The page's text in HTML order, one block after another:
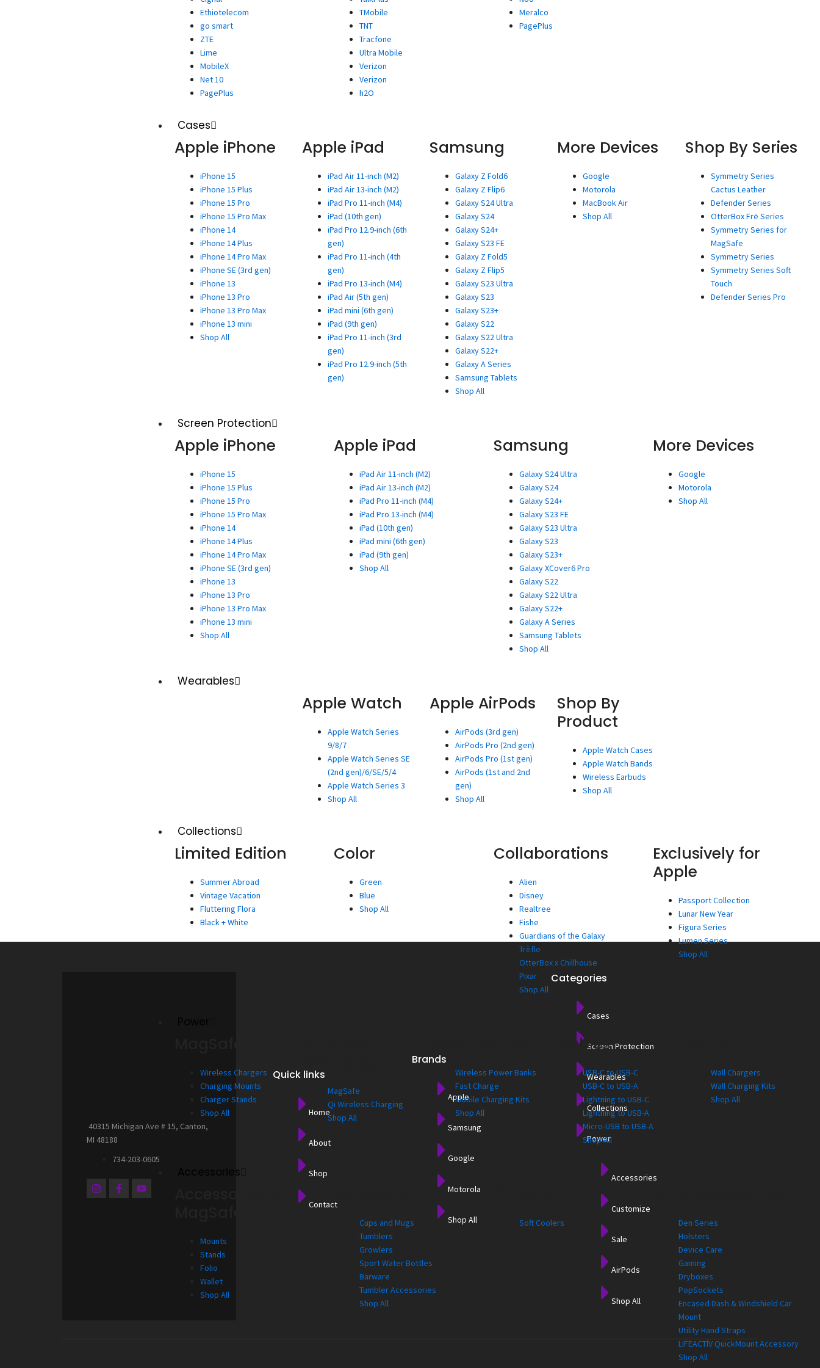
Ethiotelecom
go smart
ZTE
Lime
MobileX
Net 10
PagePlus
TMobile
TNT
Tracfone
Ultra Mobile
Verizon
Verizon
h2O
Meralco
PagePlus
Cases
Apple iPhone
iPhone 15
iPhone 15 Plus
iPhone 15 Pro
iPhone 15 Pro Max
iPhone 14
iPhone 14 Plus
iPhone 14 Pro Max
iPhone SE (3rd gen)
iPhone 13
iPhone 13 Pro
iPhone 13 Pro Max
iPhone 13 mini
Shop All
Apple iPad
iPad Air 11-inch (M2)
iPad Air 13-inch (M2)
iPad Pro 11-inch (M4)
iPad (10th gen)
iPad Pro 12.9-inch (6th
gen)
iPad Pro 11-inch (4th
gen)
iPad Pro 13-inch (M4)
iPad Air (5th gen)
iPad mini (6th gen)
iPad (9th gen)
iPad Pro 11-inch (3rd
gen)
iPad Pro 12.9-inch (5th
gen)
Samsung
Galaxy Z Fold6
Galaxy Z Flip6
Galaxy S24 Ultra
Galaxy S24
Galaxy S24+
Galaxy S23 FE
Galaxy Z Fold5
Galaxy Z Flip5
Galaxy S23 Ultra
Galaxy S23
Galaxy S23+
Galaxy S22
Galaxy S22 Ultra
Galaxy S22+
Galaxy A Series
Samsung Tablets
Shop All
More Devices
Google
Motorola
MacBook Air
Shop All
Shop By Series
Symmetry Series
Cactus Leather
Defender Series
OtterBox Frē Series
Symmetry Series for
MagSafe
Symmetry Series
Symmetry Series Soft
Touch
Defender Series Pro
Screen Protection
Apple iPhone
iPhone 15
iPhone 15 Plus
iPhone 15 Pro
iPhone 15 Pro Max
iPhone 14
iPhone 14 Plus
iPhone 14 Pro Max
iPhone SE (3rd gen)
iPhone 13
iPhone 13 Pro
iPhone 13 Pro Max
iPhone 13 mini
Shop All
Apple iPad
iPad Air 11-inch (M2)
iPad Air 13-inch (M2)
iPad Pro 11-inch (M4)
iPad Pro 13-inch (M4)
iPad (10th gen)
iPad mini (6th gen)
iPad (9th gen)
Shop All
Samsung
Galaxy S24 Ultra
Galaxy S24
Galaxy S24+
Galaxy S23 FE
Galaxy S23 Ultra
Galaxy S23
Galaxy S23+
Galaxy XCover6 Pro
Galaxy S22
Galaxy S22 Ultra
Galaxy S22+
Galaxy A Series
Samsung Tablets
Shop All
More Devices
Google
Motorola
Shop All
Wearables
Apple Watch
Apple Watch Series
9/8/7
Apple Watch Series SE
(2nd gen)/6/SE/5/4
Apple Watch Series 3
Shop All
Apple AirPods
AirPods (3rd gen)
AirPods Pro (2nd gen)
AirPods Pro (1st gen)
AirPods (1st and 2nd
gen)
Shop All
Shop By
Product
Apple Watch Cases
Apple Watch Bands
Wireless Earbuds
Shop All
Collections
Limited Edition
Summer Abroad
Vintage Vacation
Fluttering Flora
Black + White
Color
Green
Blue
Shop All
Collaborations
Alien
Disney
Realtree
Fishe
Guardians of the Galaxy
Trèfle
OtterBox x Chillhouse
Pixar
Shop All
Exclusively for
Apple
Passport Collection
Lunar New Year
Figura Series
Lumen Series
Shop All
Wireless Chargers
Charging Mounts
Charger Stands
Shop All
MagSafe
Qi Wireless Charging
Shop All
Wireless Power Banks
Fast Charge
Mobile Charging Kits
Shop All
Cables
USB-C to USB-C
USB-C to USB-A
Lightning to USB-C
Lightning to USB-A
Micro-USB to USB-A
Shop All
Wall Chargers
Wall Charging Kits
Shop All
Accessories
Mounts
Stands
Folio
Wallet
Shop All
Cups and Mugs
Tumblers
Growlers
Sport Water Bottles
Barware
Tumbler Accessories
Shop All
Soft Coolers
Den Series
Holsters
Device Care
Gaming
Dryboxes
PopSockets
Encased Dash & Windshield Car
Mount
Utility Hand Straps
LIFEACTÍV QuickMount Accessory
Shop All
40315 Michigan Ave # 15, Canton,
MI 48188
734-203-0605
I
n
F
a
Y
o
Quick links
Home
About
Shop
Contact
Brands
Apple
Samsung
Google
Motorola
Shop All
Categories
Cases
Screen Protection
Wearables
Collections
Power
Accessories
Customize
Sale
AirPods
Shop All